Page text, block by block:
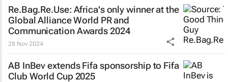
Re.Bag.Re.Use: Africa's only winner at the
Global Alliance World PR and
Communication Awards 2024
28 Nov 2024
AB InBev extends Fifa sponsorship to Fifa
Club World Cup 2025